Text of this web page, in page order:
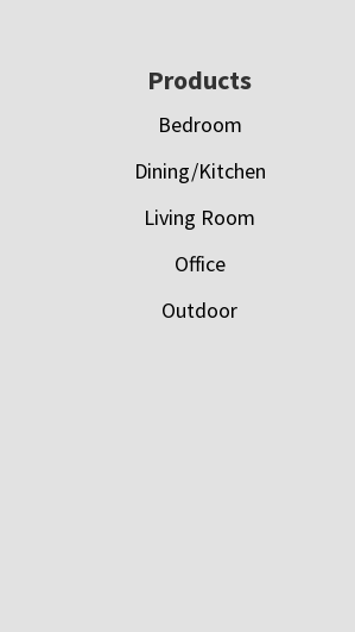
Products
Bedroom
Dining/Kitchen
Living Room
Office
Outdoor